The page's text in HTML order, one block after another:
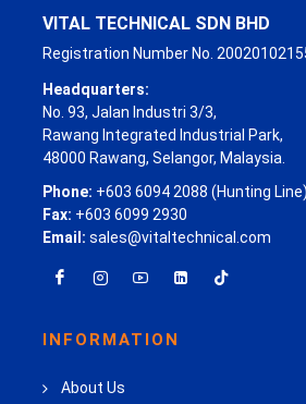
VITAL TECHNICAL SDN BHD
Registration Number No.
Headquarters:
No. 93, Jalan Industri 3/3,
Rawang Integrated Industrial Park,
48000 Rawang, Selangor, Malaysia.
Phone: +603 6094 2088 (Hunting Line)
Fax: +603 6099 2930
Email: sales@vitaltechnical.com
INFORMATION
About Us